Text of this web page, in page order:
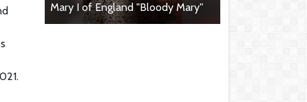
Mary I of England "Bloody Mary"